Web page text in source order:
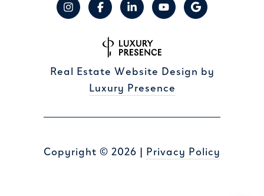
Real Estate Website Design by
Luxury Presence
Copyright © 2026 | Privacy Policy